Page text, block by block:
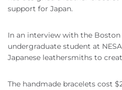
support for Japan.
In an interview with the
undergraduate student at
Japanese leathersmiths to
The handmade bracelets cost